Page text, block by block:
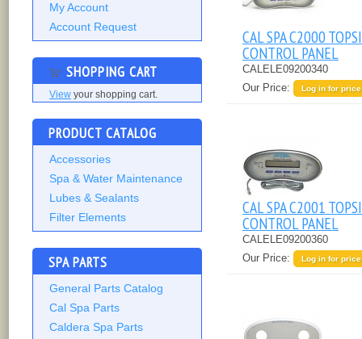
My Account
Account Request
SHOPPING CART
View your shopping cart.
PRODUCT CATALOG
Accessories
Spa & Water Maintenance
Lubes & Sealants
Filter Elements
SPA PARTS
General Parts Catalog
Cal Spa Parts
Caldera Spa Parts
CAL SPA C2000
CONTROL PANEL
CALELE09200340
Our Price:
Log in for price
CAL SPA C2001
CONTROL PANEL
CALELE09200360
Our Price:
Log in for price